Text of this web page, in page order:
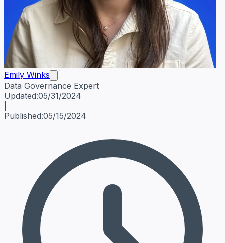
Emily Winks
Data Governance Expert
Emily WinksData Governance Expert
Updated:05/31/2024
Published:05/15/2024